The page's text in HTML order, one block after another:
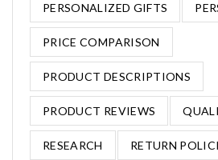
PERSONALIZED GIFTS
PRICE COMPARISON
PRODUCT DESCRIPTIONS
PRODUCT REVIEWS
RESEARCH RETURN